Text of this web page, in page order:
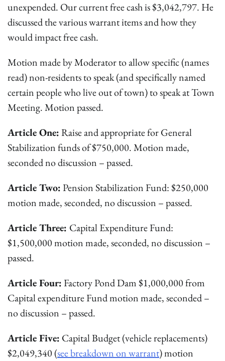
unexpended. Our current free cash is $3,042,797. He
discussed the various warrant items and how they
would impact free cash.
Motion made by Moderator to allow specific (names
read) non-residents to speak (and specifically named
certain people who live out of town) to speak at Town
Meeting. Motion passed.
Article One:Raise and appropriate for General
Stabilization funds of $750,000. Motion made,
seconded no discussion – passed.
Article Two:Pension Stabilization Fund: $250,000
motion made, seconded, no discussion – passed.
Article Three: Capital Expenditure Fund:
$1,500,000 motion made, seconded, no discussion –
passed.
Article Four:Factory Pond Dam $1,000,000 from
Capital expenditure Fund motion made, seconded –
no discussion – passed.
Article Five: Capital Budget (vehicle replacements)
$2,049,340 (see breakdown on warrant) motion